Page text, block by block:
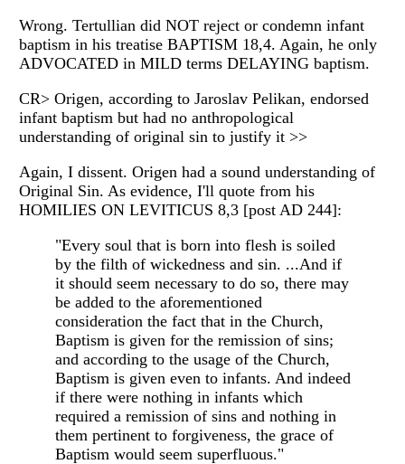
Wrong. Tertullian did NOT reject or condemn infant
baptism in his treatise BAPTISM 18,4. Again, he only
ADVOCATED in MILD terms DELAYING baptism.
CR> Origen, according to Jaroslav Pelikan, endorsed
infant baptism but had no anthropological
understanding of original sin to justify it >>
Again, I dissent. Origen had a sound understanding of
Original Sin. As evidence, I'll quote from his
HOMILIES ON LEVITICUS 8,3 [post AD 244]:
"Every soul that is born into flesh is soiled
by the filth of wickedness and sin. ...And if
it should seem necessary to do so, there may
be added to the aforementioned
consideration the fact that in the Church,
Baptism is given for the remission of sins;
and according to the usage of the Church,
Baptism is given even to infants. And indeed
if there were nothing in infants which
required a remission of sins and nothing in
them pertinent to forgiveness, the grace of
Baptism would seem superfluous."